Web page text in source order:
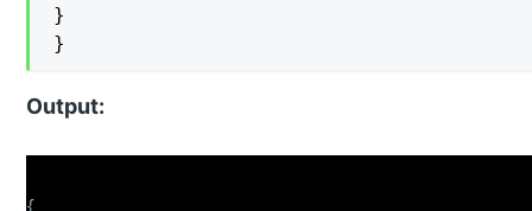
}
}
Output: